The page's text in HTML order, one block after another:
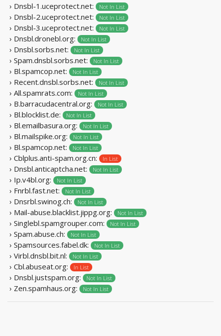
› Dnsbl-1.uceprotect.net: Not In List
› Dnsbl-2.uceprotect.net: Not In List
› Dnsbl-3.uceprotect.net: Not In List
› Dnsbl.dronebl.org: Not In List
› Dnsbl.sorbs.net: Not In List
› Spam.dnsbl.sorbs.net: Not In List
› Bl.spamcop.net: Not In List
› Recent.dnsbl.sorbs.net: Not In List
› All.spamrats.com: Not In List
› B.barracudacentral.org: Not In List
› Bl.blocklist.de: Not In List
› Bl.emailbasura.org: Not In List
› Bl.mailspike.org: Not In List
› Bl.spamcop.net: Not In List
› Cblplus.anti-spam.org.cn: In List
› Dnsbl.anticaptcha.net: Not In List
› Ip.v4bl.org: Not In List
› Fnrbl.fast.net: Not In List
› Dnsrbl.swinog.ch: Not In List
› Mail-abuse.blacklist.jippg.org: Not In List
› Singlebl.spamgrouper.com: Not In List
› Spam.abuse.ch: Not In List
› Spamsources.fabel.dk: Not In List
› Virbl.dnsbl.bit.nl: Not In List
› Cbl.abuseat.org: In List
› Dnsbl.justspam.org: Not In List
› Zen.spamhaus.org: Not In List